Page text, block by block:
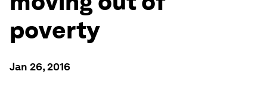
poverty
Jan 26, 2016